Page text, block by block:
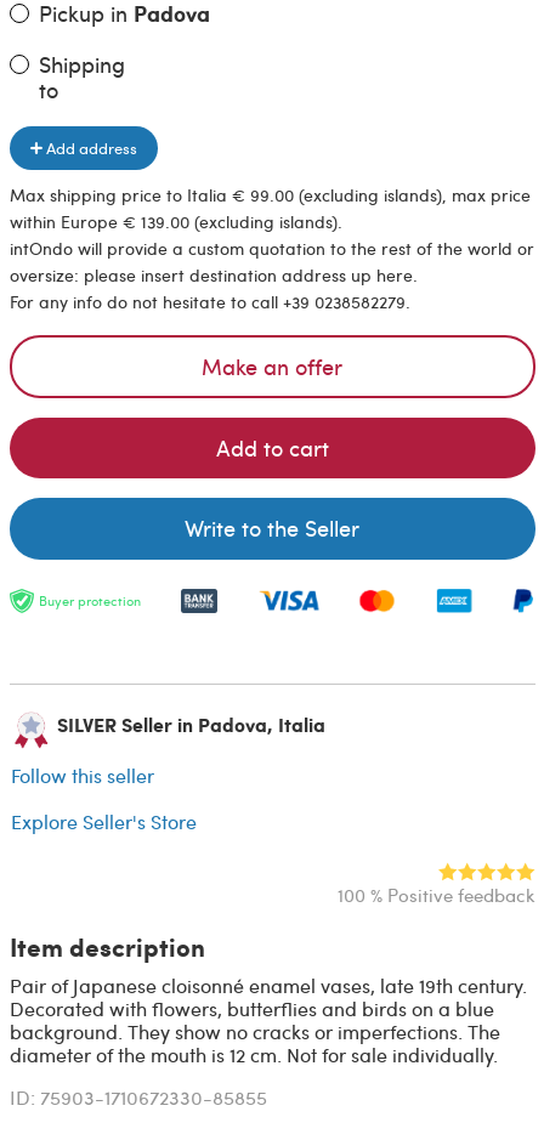
Pickup in Padova
Shipping
to
Add address
Max shipping price to Italia € 99.00 (excluding islands), max price
within Europe € 139.00 (excluding islands).
intOndo will provide a custom quotation to the rest of the world or
oversize: please insert destination address up here.
For any info do not hesitate to call +39 0238582279.
Make an offer
Add to cart
Write to the Seller
Buyer protection
SILVER Seller in Padova, Italia
Follow this seller
Explore Seller's Store
100 % Positive feedback
Item description
Pair of Japanese cloisonné enamel vases, late 19th century.
Decorated with flowers, butterflies and birds on a blue
background. They show no cracks or imperfections. The
diameter of the mouth is 12 cm. Not for sale individually.
ID: 75903-1710672330-85855